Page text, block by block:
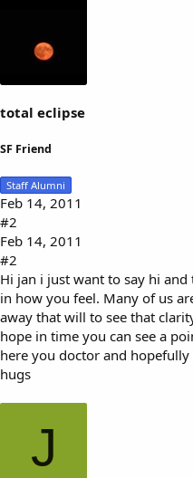
total eclipse
SF Friend
Staff Alumni
Feb 14, 2011
#2
Feb 14, 2011
#2
Hi jan i just want to say hi
in how you feel. Many of us
away that will to see that
hope in time you can see a
here you doctor and
hugs
J